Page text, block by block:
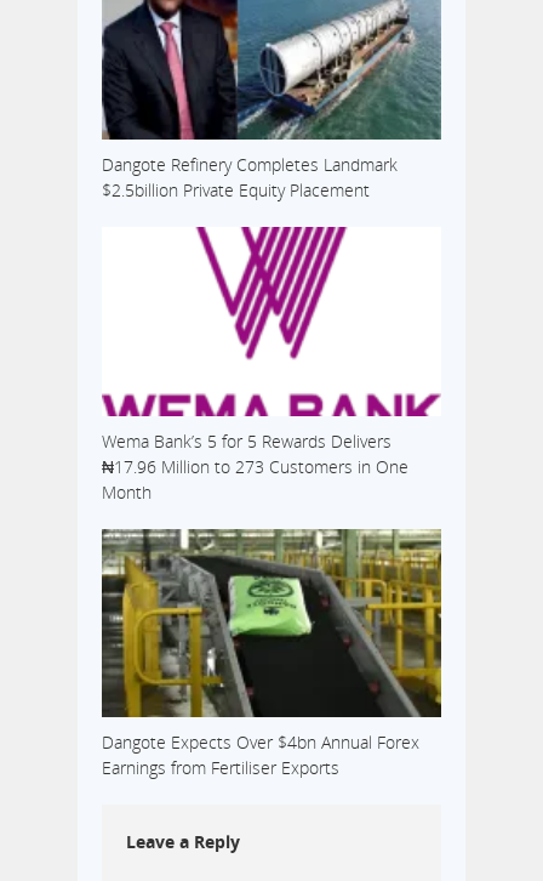
Dangote Refinery Completes Landmark
$2.5billion Private Equity Placement
Wema Bank’s 5 for 5 Rewards Delivers
₦17.96 Million to 273 Customers in One
Month
Dangote Expects Over $4bn Annual Forex
Earnings from Fertiliser Exports
Leave a Reply